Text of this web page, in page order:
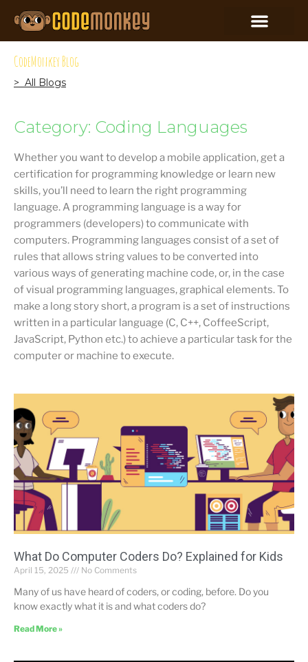
CodeMonkey Blog
> All Blogs
Category: Coding Languages
Whether you want to develop a mobile application, get a
certification for programming knowledge or learn new
skills, you’ll need to learn the right programming
language. A programming language is a way for
programmers (developers) to communicate with
computers. Programming languages consist of a set of
rules that allows string values to be converted into
various ways of generating machine code, or, in the case
of visual programming languages, graphical elements. To
make a long story short, a program is a set of instructions
written in a particular language (C, C++, CoffeeScript,
JavaScript, Python etc.) to achieve a particular task for the
computer or machine to execute.
What Do Computer Coders Do? Explained for Kids
April 15, 2025 No Comments
Many of us have heard of coders, or coding, before. Do you
know exactly what it is and what coders do?
Read More »